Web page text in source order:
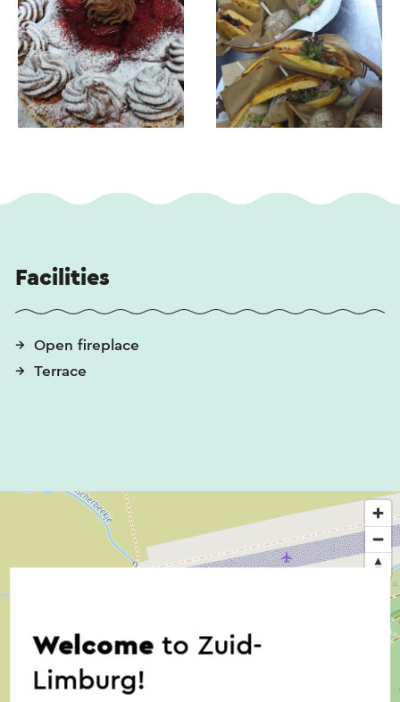
will finally be back in use this year.
Lunch after or before a cycling or walking tour?
Uitsmijter De Lier is popular for those who have a
strong appetite, would you prefer a smaller dish?
There is a choice of different soups, chicken,
beef with bread or fries, pulled pork sandwich or
The main courses are prepared with the meat of
can enjoy the fish pan and salmon fillet. Would
you like a meat board and cheese board? These
are also included, including homemade bread.
red wine sauce with chestnut mushrooms and
puree and tagliatelle with Versace sauce is a small
list of all the goodies and of course melanzane.
Facilities
Open fireplace
Terrace
Welcometo Zuid-
Limburg!